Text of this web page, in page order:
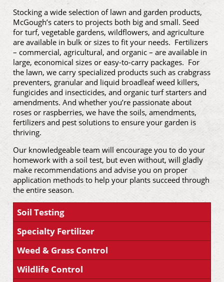
Stocking a wide selection of lawn and garden products,
McGough’s caters to projects both big and small. Seed
for turf, vegetable gardens, wildflowers, and agriculture
are available in bulk or sizes to fit your needs. Fertilizers
– commercial, agricultural, and organic – are available in
large, economical sizes or easy-to-carry packages. For
the lawn, we carry specialized products such as crabgrass
preventers, granular and liquid broadleaf weed killers,
fungicides and insecticides, and organic turf starters and
amendments. And whether you’re passionate about
roses or raspberries, we have the soils, amendments,
fertilizers and pest solutions to ensure your garden is
thriving.
Our knowledgeable team will encourage you to do your
homework with a soil test, but even without, will gladly
make recommendations and advise you on proper
application methods to help your plants succeed through
the entire season.
Soil Testing
Specialty Fertilizer
Weed & Grass Control
Wildlife Control